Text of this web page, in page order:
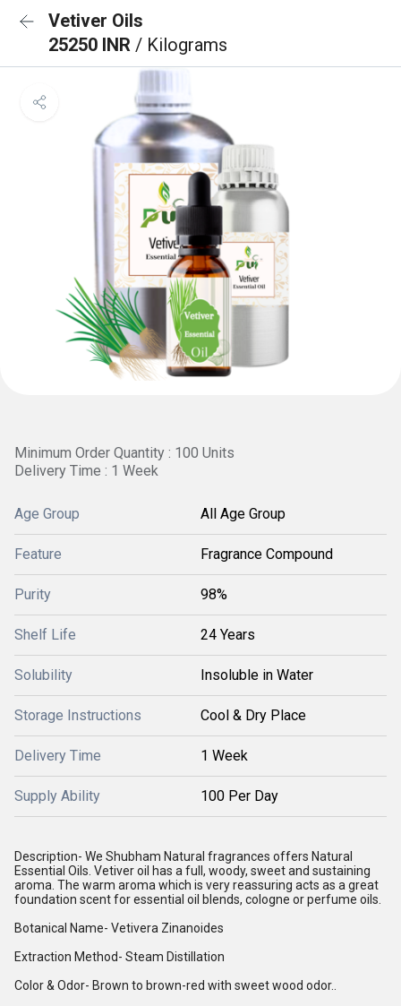
Vetiver Oils
25250 INR / Kilograms
Minimum Order Quantity : 100 Units
Delivery Time : 1 Week
Age Group All Age Group
Feature Fragrance Compound
Purity 98%
Shelf Life 24 Years
Solubility Insoluble in Water
Storage Instructions Cool & Dry Place
Delivery Time 1 Week
Supply Ability 100 Per Day
Description- We Shubham Natural fragrances offers Natural
Essential Oils. Vetiver oil has a full, woody, sweet and sustaining
aroma. The warm aroma which is very reassuring acts as a great
foundation scent for essential oil blends, cologne or perfume oils.
Botanical Name- Vetivera Zinanoides
Extraction Method- Steam Distillation
Color & Odor- Brown to brown-red with sweet wood odor..